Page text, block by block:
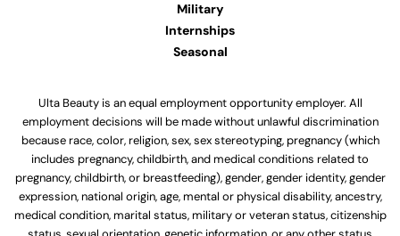
Military
Internships
Seasonal
Ulta Beauty is an equal employment opportunity employer. All
employment decisions will be made without unlawful discrimination
because race, color, religion, sex, sex stereotyping, pregnancy (which
includes pregnancy, childbirth, and medical conditions related to
pregnancy, childbirth, or breastfeeding), gender, gender identity, gender
expression, national origin, age, mental or physical disability, ancestry,
medical condition, marital status, military or veteran status, citizenship